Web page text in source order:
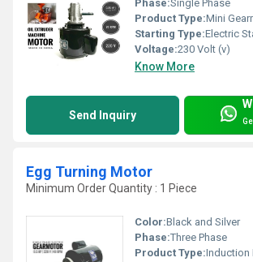
Phase:Single Phase
Product Type:Mini
Starting Type:Electric
Voltage:230 Volt (v)
Know More
Send Inquiry
Egg Turning Motor
Minimum Order Quantity : 1 Piece
Color:Black and Silver
Phase:Three Phase
Product Type:Induction